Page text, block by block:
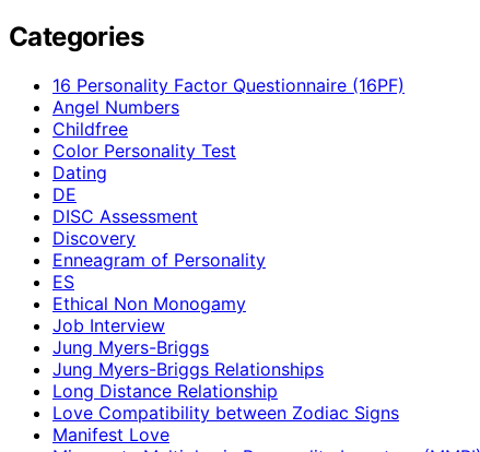
Categories
16 Personality Factor Questionnaire (16PF)
Angel Numbers
Childfree
Color Personality Test
Dating
DE
DISC Assessment
Discovery
Enneagram of Personality
ES
Ethical Non Monogamy
Job Interview
Jung Myers-Briggs
Jung Myers-Briggs Relationships
Long Distance Relationship
Love Compatibility between Zodiac Signs
Manifest Love